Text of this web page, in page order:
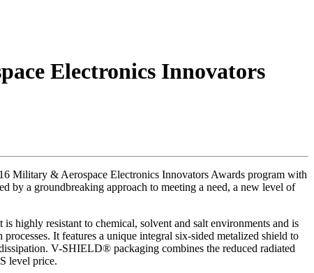
Electronics Innovators
Military & Aerospace Electronics Innovators Awards program with
by a groundbreaking approach to meeting a need, a new level of
highly resistant to chemical, solvent and salt environments and is
It features a unique integral six-sided metalized shield to
V-SHIELD® packaging combines the reduced radiated
level price.